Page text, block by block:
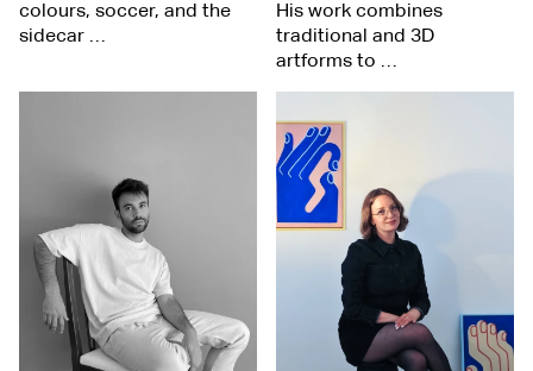
colours, soccer, and the
sidecar …
His work combines
traditional and 3D
artforms to …